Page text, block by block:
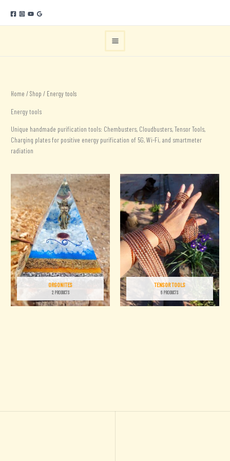
content
Home /Shop / Energy tools
Energy tools
Unique handmade purification tools: Chembusters, Cloudbusters, Tensor Tools,
Charging plates for positive energy purification of 5G, Wi-Fi, and smartmeter
radiation
ORGONITES
2 PRODUCTS
TENSOR TOOLS
6 PRODUCTS